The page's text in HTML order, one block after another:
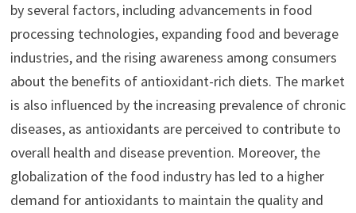
by several factors, including advancements in food
processing technologies, expanding food and beverage
industries, and the rising awareness among consumers
about the benefits of antioxidant-rich diets. The market
is also influenced by the increasing prevalence of chronic
diseases, as antioxidants are perceived to contribute to
overall health and disease prevention. Moreover, the
globalization of the food industry has led to a higher
demand for antioxidants to maintain the quality and